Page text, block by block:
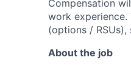
Compensation
work
(options /
About the job